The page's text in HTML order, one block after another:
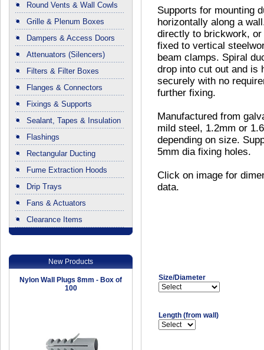
Round Vents & Wall Cowls
Grille & Plenum Boxes
Dampers & Access Doors
Attenuators (Silencers)
Filters & Filter Boxes
Flanges & Connectors
Fixings & Supports
Sealant, Tapes & Insulation
Flashings
Rectangular Ducting
Fume Extraction Hoods
Drip Trays
Fans & Actuators
Clearance Items
New Products
Nylon Wall Plugs 8mm - Box of
100
Supports for mounting
horizontally along a
directly to brickwork, or
fixed to vertical
beam clamps. Spiral
drop into cut out and is
securely with no
further fixing.
Manufactured from
mild steel, 1.2mm or
depending on size.
5mm dia fixing holes.
Click on image for
data.
Size/Diameter
Length (from wall)